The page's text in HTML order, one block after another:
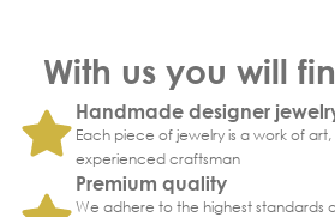
With us you will
Handmade designer
Each piece of jewelry is a work of
experienced craftsman
Premium quality
We adhere to the highest standards